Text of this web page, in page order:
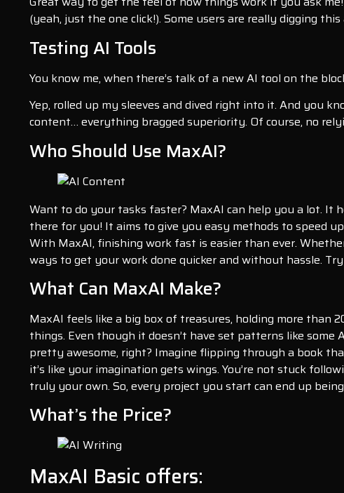
(yeah, just the one click!). Some users are really digging
Testing AI Tools
You know me, when there’s talk of a new AI tool on the
Yep, rolled up my sleeves and dived right into it. And you
content… everything bragged superiority. Of course, no
Who Should Use MaxAI?
Want to do your tasks faster? MaxAI can help you a lot. It
there for you! It aims to give you easy methods to speed
With MaxAI, finishing work fast is easier than ever.
ways to get your work done quicker and without hassle.
What Can MaxAI Make?
MaxAI feels like a big box of treasures, holding more than
things. Even though it doesn’t have set patterns like
pretty awesome, right? Imagine flipping through a book
it’s like your imagination gets wings. You’re not stuck
truly your own. So, every project you start can end up
What’s the Price?
MaxAI Basic offers: